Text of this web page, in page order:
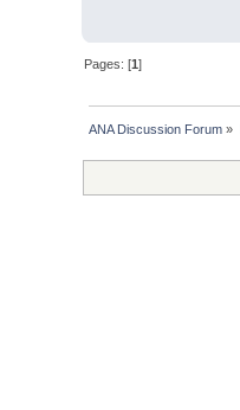
Pages: [1]
ANA Discussion Forum »